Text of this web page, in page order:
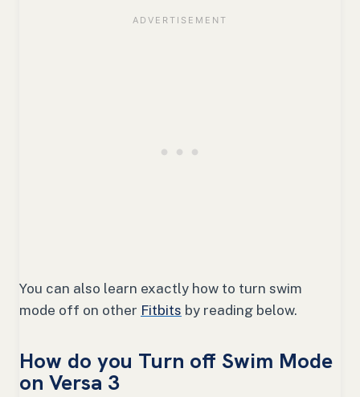
You can also learn exactly how to turn swim
mode off on other Fitbits by reading below.
How do you Turn off Swim Mode
on Versa 3